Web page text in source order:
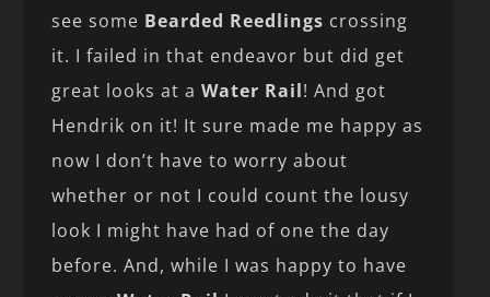
see some Bearded Reedlings crossing
it. I failed in that endeavor but did get
great looks at aWater Rail! And got
Hendrik on it! It sure made me happy as
now I don’t have to worry about
whether or not I could count the lousy
look I might have had of one the day
before. And, while I was happy to have